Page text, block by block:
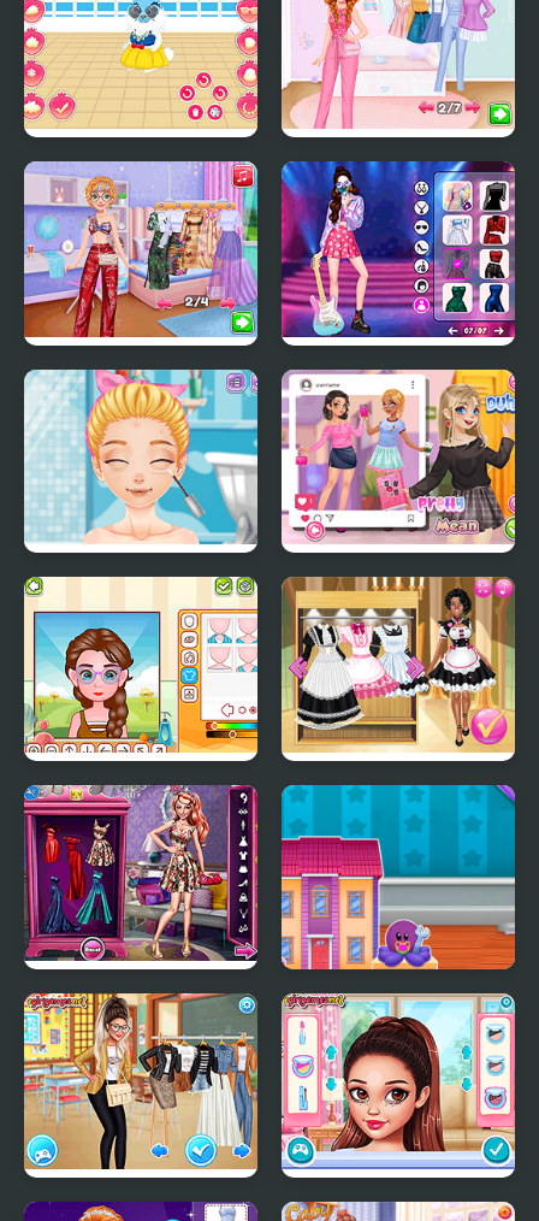
My Cute Bunny
Social Media Trend
Outfits
Pool Party Kitsch
Glam Up! Black Pink
World Tour
Blonde Sofia: Bad
Makeup
Teen Mean Girls
Y8 Avatar Maker Maid Academy
Red Carpet Fashion
Doll House Design and
Decoration
School's Fashion Stars Celebs Facing the